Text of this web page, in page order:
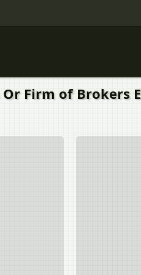
Firm of Brokers